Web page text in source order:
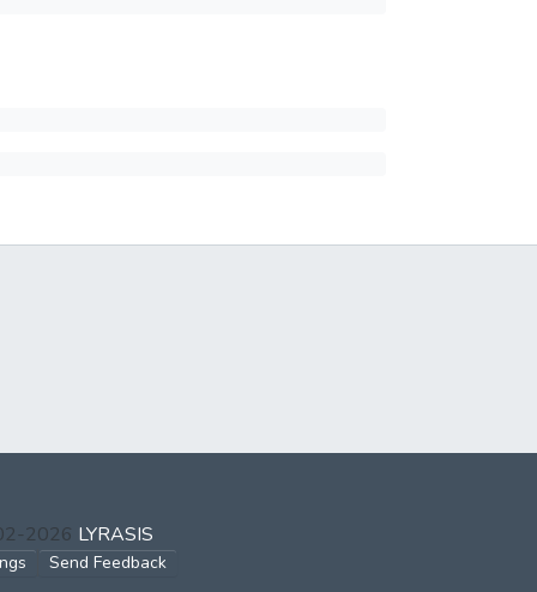
2026 LYRASIS
Send Feedback